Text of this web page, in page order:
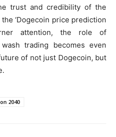
trust and credibility of the
‘Dogecoin price prediction
attention, the role of
trading becomes even
of not just Dogecoin, but
2040